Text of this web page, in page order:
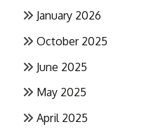
January 2026
October 2025
June 2025
May 2025
April 2025